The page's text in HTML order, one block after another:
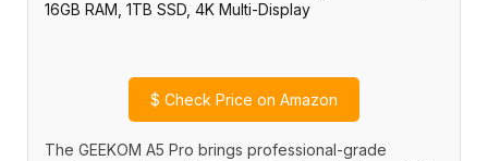
$ Check Price on Amazon
The GEEKOM A5 Pro brings professional-grade